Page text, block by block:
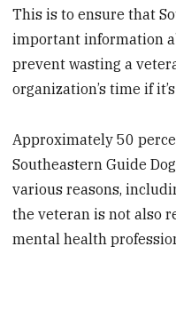
This is to ensure that
important information
prevent wasting a
organization’s time if
Approximately 50
Southeastern Guide
various reasons,
the veteran is not also
mental health